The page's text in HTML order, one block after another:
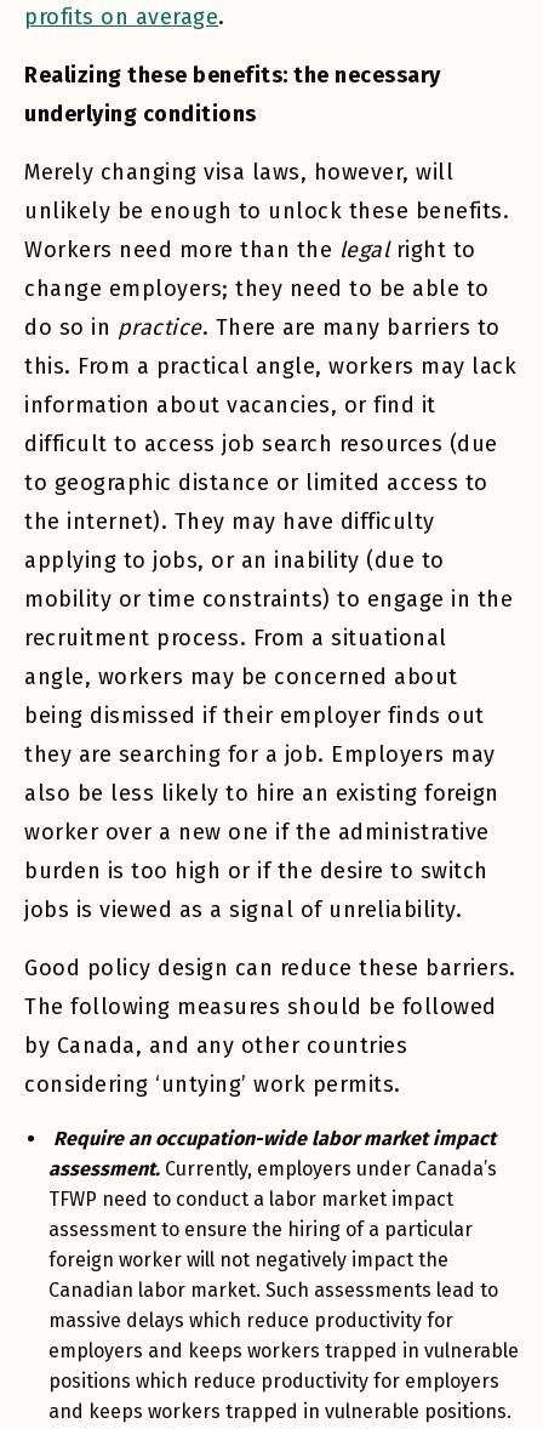
profits on average.
Realizing these benefits: the necessary
underlying conditions
Merely changing visa laws, however, will
unlikely be enough to unlock these benefits.
Workers need more than the legalright to
change employers; they need to be able to
do so in practice. There are many barriers to
this. From a practical angle, workers may lack
information about vacancies, or find it
difficult to access job search resources (due
to geographic distance or limited access to
the internet). They may have difficulty
applying to jobs, or an inability (due to
mobility or time constraints) to engage in the
recruitment process. From a situational
angle, workers may be concerned about
being dismissed if their employer finds out
they are searching for a job. Employers may
also be less likely to hire an existing foreign
worker over a new one if the administrative
burden is too high or if the desire to switch
jobs is viewed as a signal of unreliability.
Good policy design can reduce these barriers.
The following measures should be followed
by Canada, and any other countries
considering ‘untying’ work permits.
Require an occupation-wide labor market impact
assessment. Currently, employers under Canada’s
TFWP need to conduct a labor market impact
assessment to ensure the hiring of a particular
foreign worker will not negatively impact the
Canadian labor market. Such assessments lead to
massive delays which reduce productivity for
employers and keeps workers trapped in vulnerable
positions which reduce productivity for employers
and keeps workers trapped in vulnerable positions.